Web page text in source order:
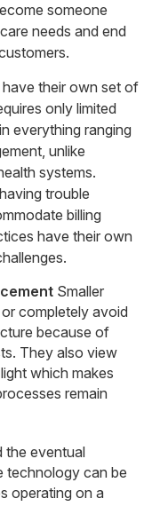
someone
needs and end
their own set of
only limited
everything ranging
unlike
systems.
trouble
billing
have their own
Smaller
completely avoid
because of
They also view
which makes
remain
the eventual
technology can be
operating on a